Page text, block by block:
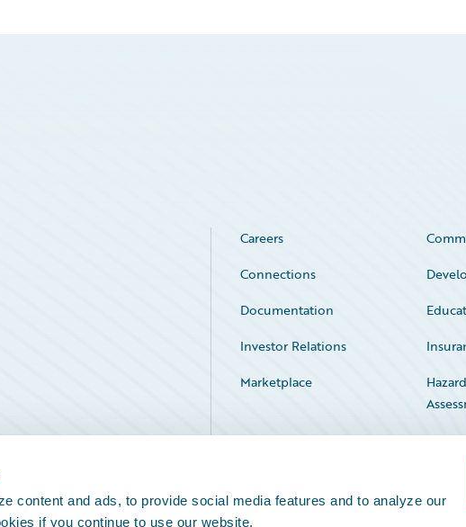
content and ads, to provide social media features and to analyze our
if you continue to use our website.
Careers
Connections
Documentation
Investor Relations
Marketplace
Service Status